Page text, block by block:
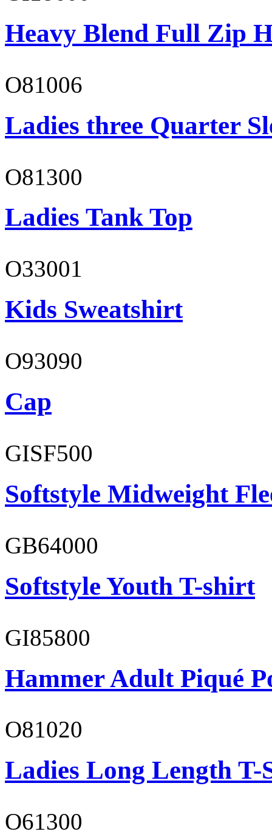
Heavy Blend Full Zip
O81006
Ladies three Quarter
O81300
Ladies Tank Top
O33001
Kids Sweatshirt
O93090
Cap
GISF500
Softstyle Midweight
GB64000
Softstyle Youth T-shirt
GI85800
Hammer Adult Piqué
O81020
Ladies Long Length T-
O61300